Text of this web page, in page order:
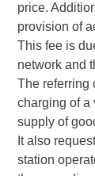
price.
provision of
This fee is
network and
The referring
charging of a
supply of
It also
station